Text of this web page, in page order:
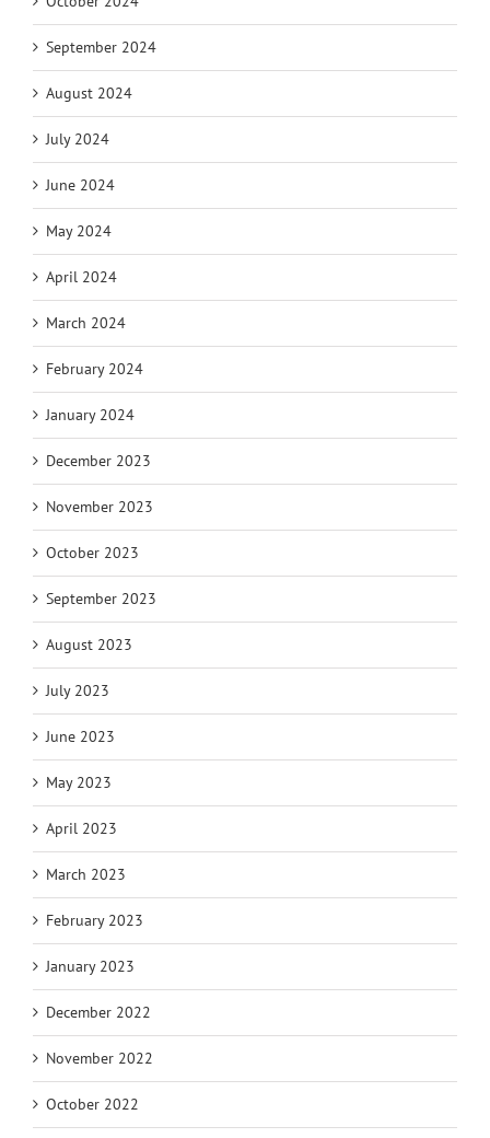
September 2024
August 2024
July 2024
June 2024
May 2024
April 2024
March 2024
February 2024
January 2024
December 2023
November 2023
October 2023
September 2023
August 2023
July 2023
June 2023
May 2023
April 2023
March 2023
February 2023
January 2023
December 2022
November 2022
October 2022